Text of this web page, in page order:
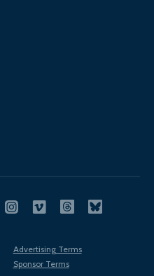
Advertising Terms
Sponsor Terms